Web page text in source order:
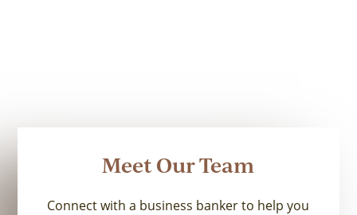
Meet Our Team
Connect with a business banker to help you